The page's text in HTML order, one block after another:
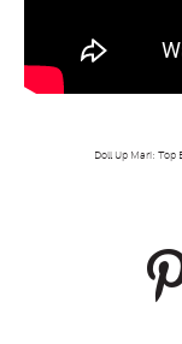
Doll Up Mari: Top